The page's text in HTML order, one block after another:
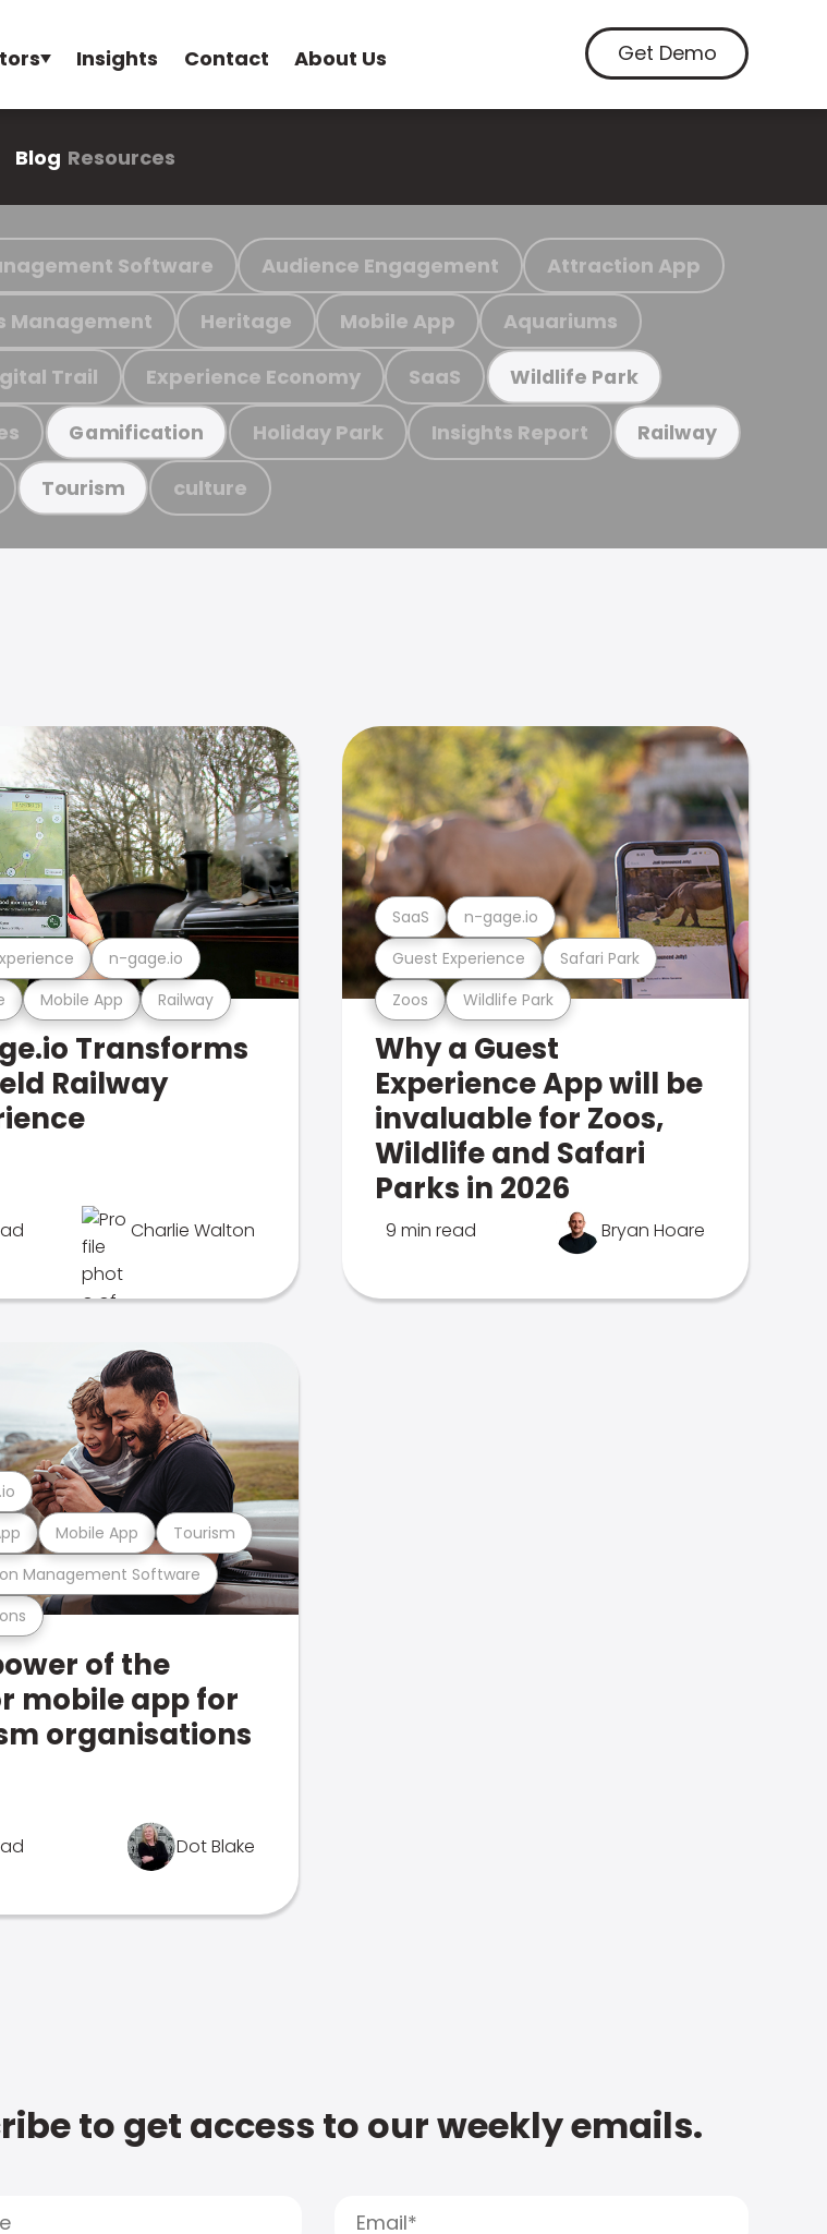
Insights Contact About Us Get Demo
Blog Resources
Software Audience Engagement Attraction App
Management Heritage Mobile App Aquariums
Trail Experience Economy SaaS Wildlife Park
Gamification Holiday Park Insights Report Railway
Tourism culture
Mobile App Railway
n-gage.io
Transforms
Railway
Charlie Walton
Zoos Wildlife Park
Guest Experience Safari Park
SaaS n-gage.io
Why a Guest
Experience App will be
invaluable for Zoos,
Wildlife and Safari
Parks in 2026
9 min read Bryan Hoare
Management Software
Mobile App Tourism
of the
mobile app for
organisations
Dot Blake
to get access to our weekly emails.